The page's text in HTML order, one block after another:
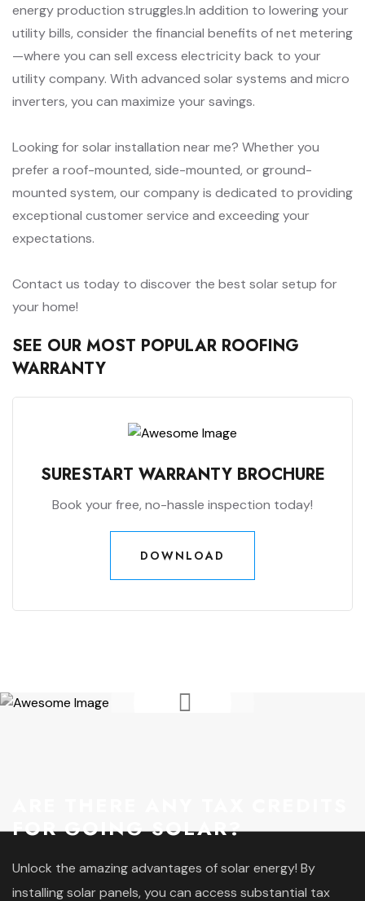
energy production struggles.In addition to lowering your
utility bills, consider the financial benefits of net metering
—where you can sell excess electricity back to your
utility company. With advanced solar systems and micro
inverters, you can maximize your savings.
Looking for solar installation near me? Whether you
prefer a roof-mounted, side-mounted, or ground-
mounted system, our company is dedicated to providing
exceptional customer service and exceeding your
expectations.
Contact us today to discover the best solar setup for
your home!
SEE OUR MOST POPULAR ROOFING
WARRANTY
SURESTART WARRANTY BROCHURE
Book your free, no-hassle inspection today!
DOWNLOAD
DOWNLOAD
FOR GOING SOLAR?
Unlock the amazing advantages of solar energy! By
installing solar panels, you can access substantial tax